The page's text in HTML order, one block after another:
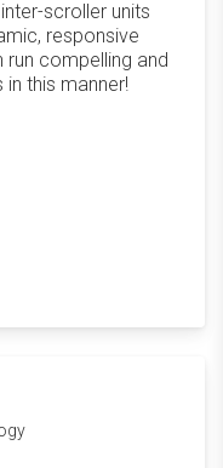
scroller units
responsive
compelling and
this manner!